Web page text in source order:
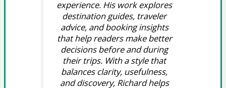
experience. His work explores
destination guides, traveler
advice, and booking insights
that help readers make better
decisions before and during
their trips. With a style that
balances clarity, usefulness,
and discovery, Richard helps